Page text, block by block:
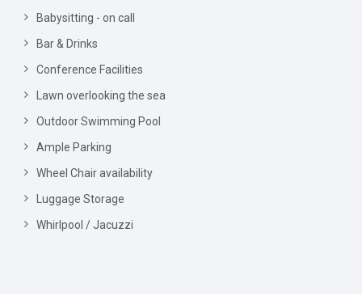
Babysitting - on call
Bar & Drinks
Conference Facilities
Lawn overlooking the sea
Outdoor Swimming Pool
Ample Parking
Wheel Chair availability
Luggage Storage
Whirlpool / Jacuzzi